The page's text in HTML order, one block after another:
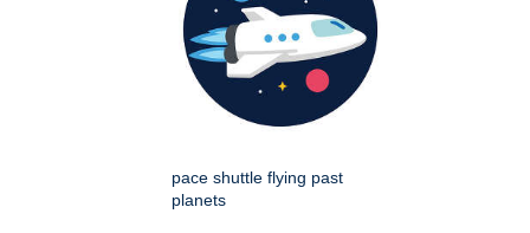
pace shuttle flying past
planets